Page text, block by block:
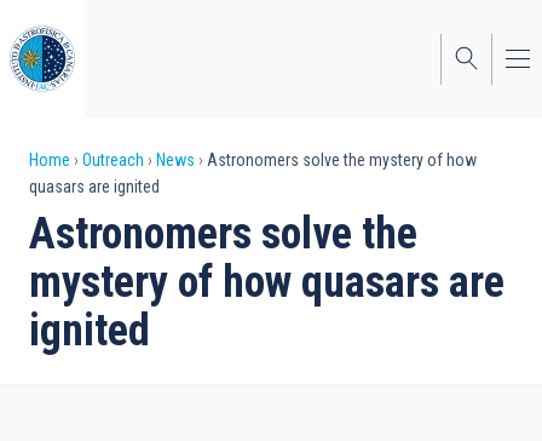
to
main
content
Breadcrumb
Home Outreach News
Astronomers solve the mystery of how
quasars are ignited
Astronomers solve the
mystery of how quasars are
ignited